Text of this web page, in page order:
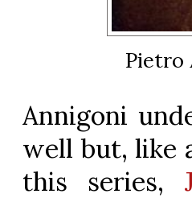
Pietro
Annigoni
well but, like
this series,